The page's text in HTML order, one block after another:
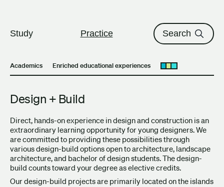
Study Practice Search
Academics Enriched educational experiences Open submenu
Design + Build
Direct, hands-on experience in design and construction is an
extraordinary learning opportunity for young designers. We
are committed to providing these possibilities through
various design-build options open to architecture, landscape
architecture, and bachelor of design students. The design-
build counts toward your degree as elective credits.
Our design-build projects are primarily located on the islands